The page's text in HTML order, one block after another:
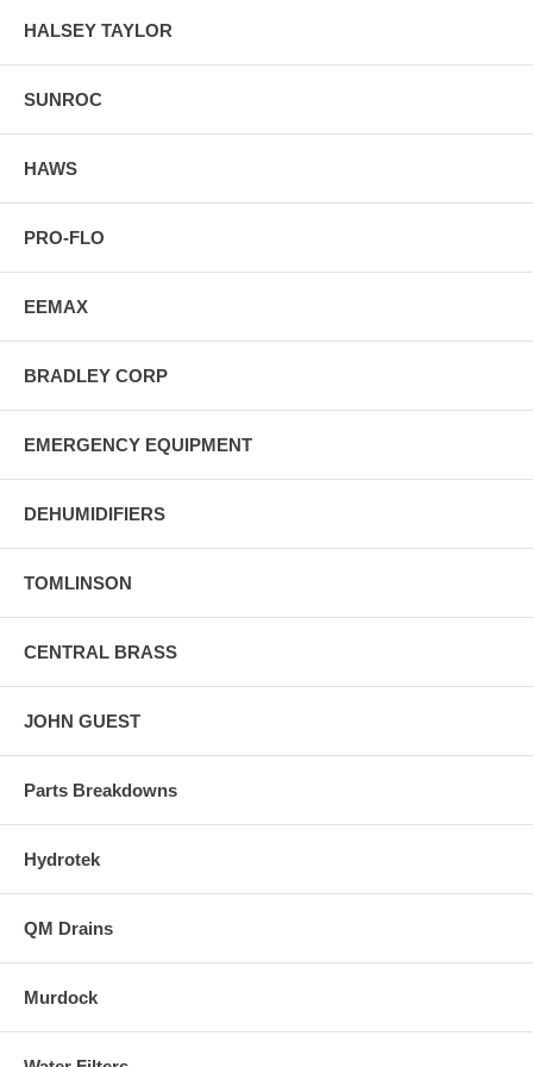
HALSEY TAYLOR
SUNROC
HAWS
PRO-FLO
EEMAX
BRADLEY CORP
EMERGENCY EQUIPMENT
DEHUMIDIFIERS
TOMLINSON
CENTRAL BRASS
JOHN GUEST
Parts Breakdowns
Hydrotek
QM Drains
Murdock